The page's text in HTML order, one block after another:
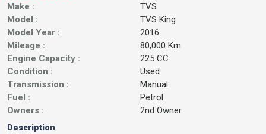
Make :
TVS
Model :
TVS King
Model Year :
2016
Mileage :
80,000 Km
Engine Capacity :
225 CC
Condition :
Used
Transmission :
Manual
Fuel :
Petrol
Owners :
2nd Owner
Description